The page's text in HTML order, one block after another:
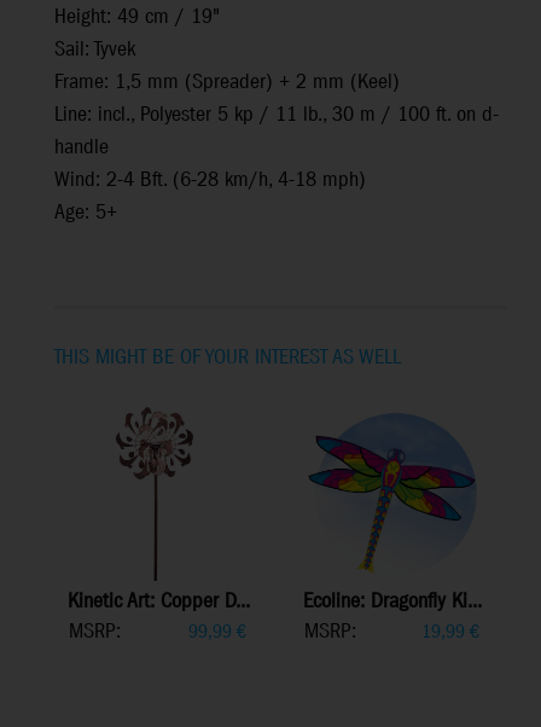
Height: 49 cm / 19"
Sail: Tyvek
Frame: 1,5 mm (Spreader) + 2 mm (Keel)
Line: incl., Polyester 5 kp / 11 lb., 30 m / 100 ft. on d-
handle
Wind: 2-4 Bft. (6-28 km/h, 4-18 mph)
Age: 5+
THIS MIGHT BE OF YOUR INTEREST AS WELL
Kinetic Art: Copper D...
MSRP:
99,99 €
Ecoline: Dragonfly Ki...
MSRP:
19,99 €